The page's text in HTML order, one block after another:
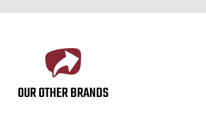
OUR OTHER BRANDS